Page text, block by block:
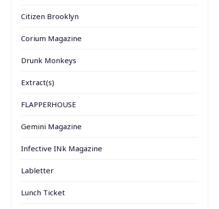
Citizen Brooklyn
Corium Magazine
Drunk Monkeys
Extract(s)
FLAPPERHOUSE
Gemini Magazine
Infective INk Magazine
Labletter
Lunch Ticket